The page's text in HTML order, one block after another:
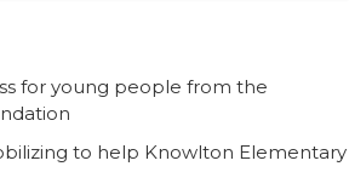
for young people from the
to help Knowlton Elementary